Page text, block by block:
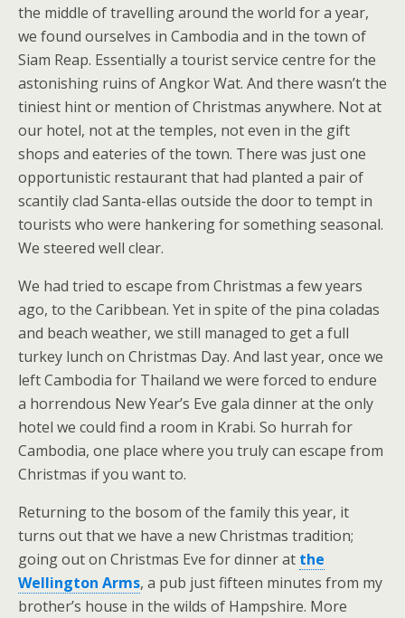
the middle of travelling around the world for a year,
we found ourselves in Cambodia and in the town of
Siam Reap. Essentially a tourist service centre for the
astonishing ruins of Angkor Wat. And there wasn’t the
tiniest hint or mention of Christmas anywhere. Not at
our hotel, not at the temples, not even in the gift
shops and eateries of the town. There was just one
opportunistic restaurant that had planted a pair of
scantily clad Santa-ellas outside the door to tempt in
tourists who were hankering for something seasonal.
We steered well clear.
We had tried to escape from Christmas a few years
ago, to the Caribbean. Yet in spite of the pina coladas
and beach weather, we still managed to get a full
turkey lunch on Christmas Day. And last year, once we
left Cambodia for Thailand we were forced to endure
a horrendous New Year’s Eve gala dinner at the only
hotel we could find a room in Krabi. So hurrah for
Cambodia, one place where you truly can escape from
Christmas if you want to.
Returning to the bosom of the family this year, it
turns out that we have a new Christmas tradition;
going out on Christmas Eve for dinner at the
Wellington Arms, a pub just fifteen minutes from my
brother’s house in the wilds of Hampshire. More